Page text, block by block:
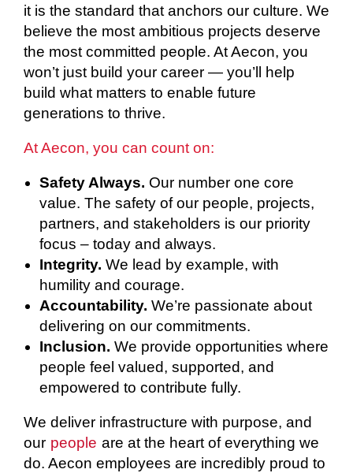
it is the standard that anchors our culture. We
believe the most ambitious projects deserve
the most committed people. At Aecon, you
won’t just build your career — you’ll help
build what matters to enable future
generations to thrive.
At Aecon, you can count on:
Safety Always. Our number one core
value. The safety of our people, projects,
partners, and stakeholders is our priority
focus – today and always.
Integrity. We lead by example, with
humility and courage.
Accountability. We’re passionate about
delivering on our commitments.
Inclusion. We provide opportunities where
people feel valued, supported, and
empowered to contribute fully.
We deliver infrastructure with purpose, and
our people are at the heart of everything we
do. Aecon employees are incredibly proud to